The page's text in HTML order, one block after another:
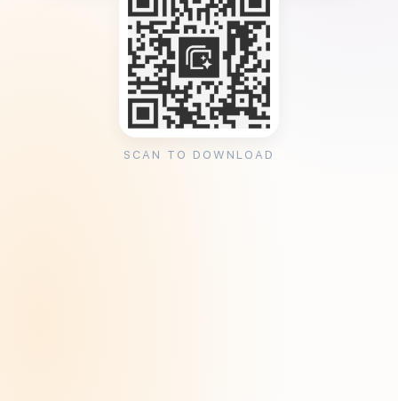
SCAN TO DOWNLOAD